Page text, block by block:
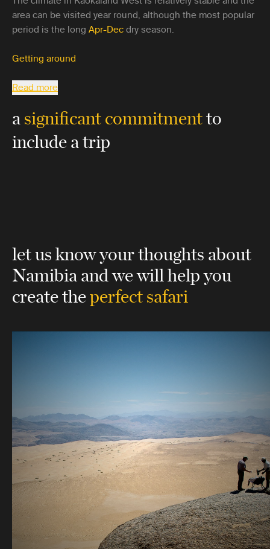
area can be visited year round, although the most popular
period is the long Apr-Dec dry season.
Getting around
Read more
asignificant commitmentto
include a trip
let us know your thoughts about
Namibiaand we will help you
create theperfect safari